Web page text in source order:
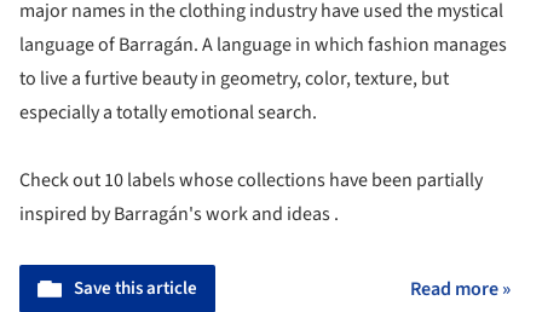
major names in the clothing industry have used the mystical
language of Barragán. A language in which fashion manages
to live a furtive beauty in geometry, color, texture, but
especially a totally emotional search.
Check out 10 labels whose collections have been partially
inspired by Barragán's work and ideas .
Save this article Read more »